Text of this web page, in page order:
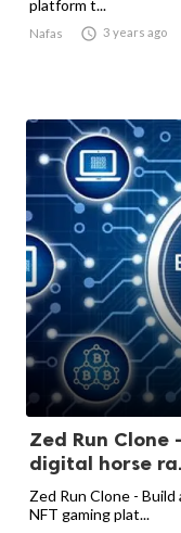
platform t...
Nafas  3 years ago
Zed Run
digital horse
Zed Run Clone -
NFT gaming plat...